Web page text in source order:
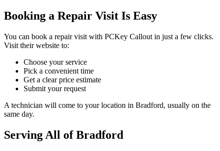
Booking a Repair Visit Is Easy
You can book a repair visit with PCKey Callout in just a few clicks.
Visit their website to:
Choose your service
Pick a convenient time
Get a clear price estimate
Submit your request
A technician will come to your location in Bradford, usually on the
same day.
Serving All of Bradford